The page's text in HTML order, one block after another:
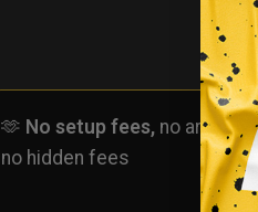
🫶 No setup fees,no art fees,
no hidden fees